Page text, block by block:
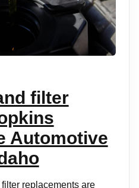
filter
Automotive
replacements are